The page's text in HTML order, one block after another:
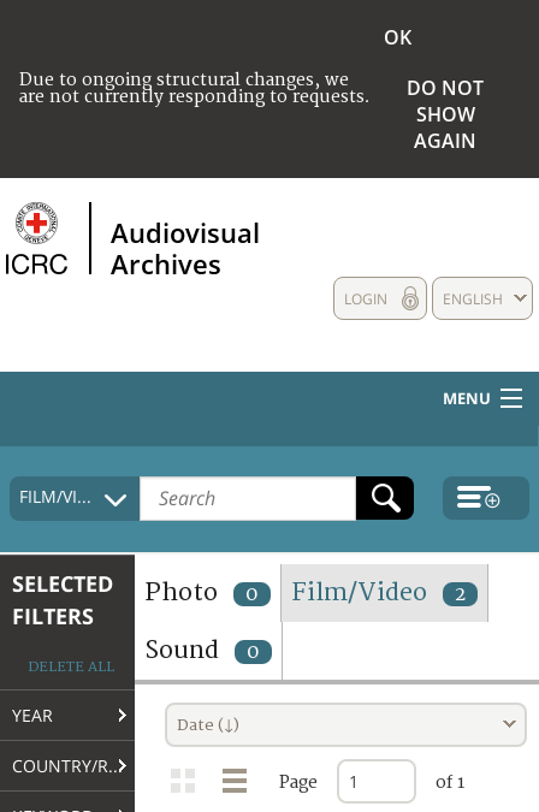
Due to ongoing structural changes, we
are not currently responding to requests.
OK
DO NOT
SHOW
AGAIN
Audiovisual
Archives
ENGLISH
LOGIN
MENU
HOME
COLLECTIONS DESCRIPTION
TERMS AND CONDITIONS OF USE
FAQ
FILM/VIDEO
SELECTED
FILTERS
DELETE ALL
YEAR
COUNTRY/REGION
Photo 0 Film/Video 2
Sound 0
Date (↓)
Page of 1